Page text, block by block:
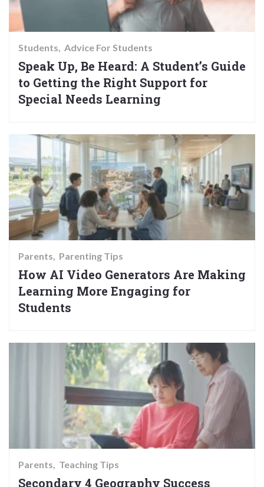
Students Advice For Students
Speak Up, Be Heard: A Student’s Guide
to Getting the Right Support for
Special Needs Learning
Parents Parenting Tips
How AI Video Generators Are Making
Learning More Engaging for
Students
Parents Teaching Tips
Secondary 4 Geography Success